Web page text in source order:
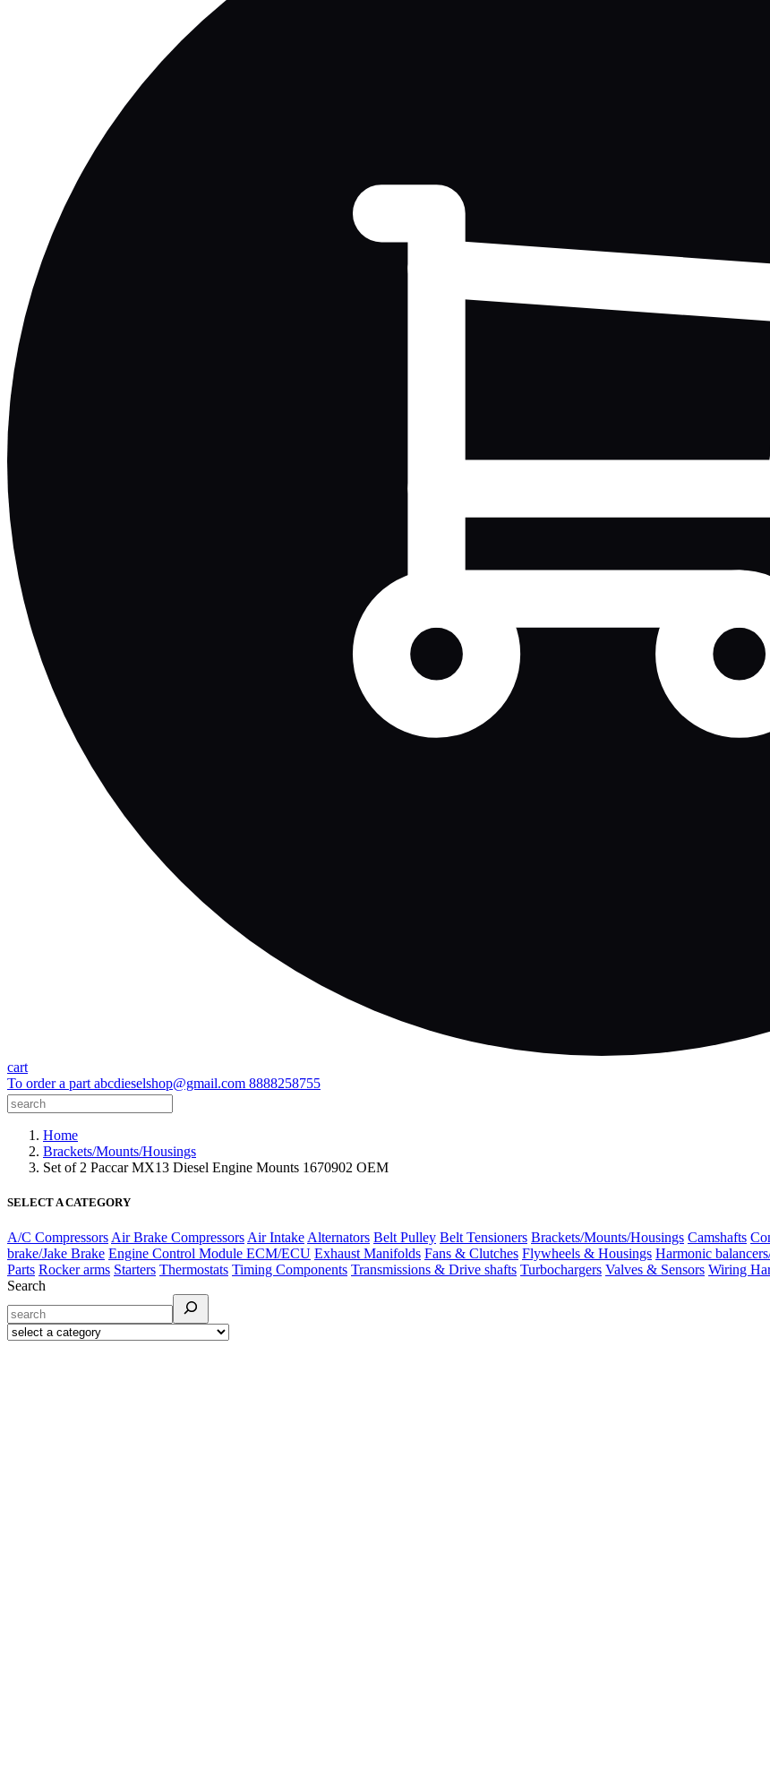
cart
To order a part abcdieselshop@gmail.com 8888258755
Home
Brackets/Mounts/Housings
Set of 2 Paccar MX13 Diesel Engine Mounts 1670902 OEM
SELECT A CATEGORY
A/C Compressors Air Brake Compressors Air Intake Alternators Belt Pulley Belt Tensioners Brackets/Mounts/Housings Camshafts
brake/Jake Brake Engine Control Module ECM/ECU Exhaust Manifolds Fans & Clutches Flywheels & Housings Harmonic
Parts Rocker arms Starters Thermostats Timing Components Transmissions & Drive shafts Turbochargers Valves & Sensors Wiring
Search